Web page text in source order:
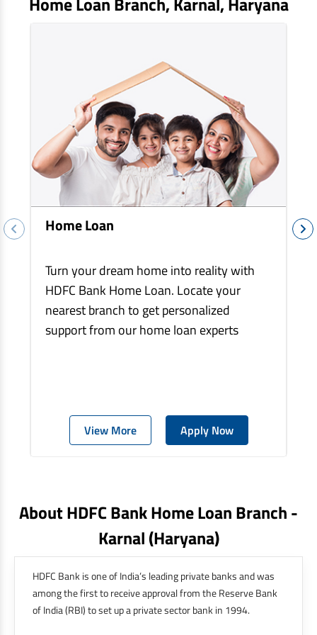
Home Loan
Turn your dream home into reality with
HDFC Bank Home Loan. Locate your
nearest branch to get personalized
support from our home loan experts
View More Apply Now
About HDFC Bank Home Loan Branch -
Karnal(haryana)
HDFC Bank is one of India’s leading private banks and was
among the first to receive approval from the Reserve Bank
of India (RBI) to set up a private sector bank in 1994.
EV Car Loan